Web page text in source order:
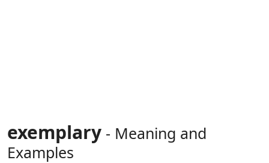
exemplary - Meaning and
Examples